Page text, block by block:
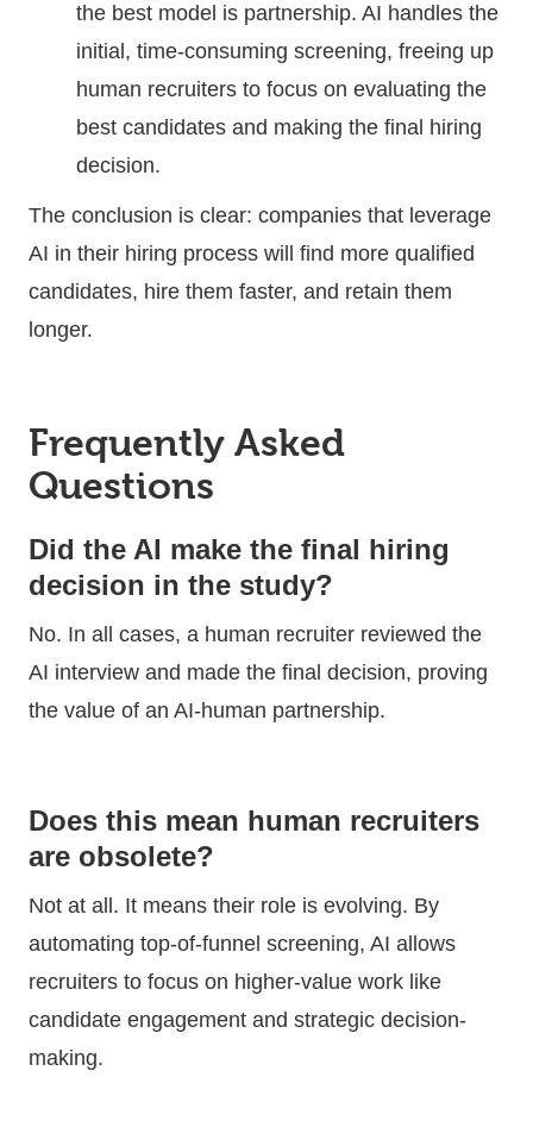
the best model is partnership. AI handles the
initial, time-consuming screening, freeing up
human recruiters to focus on evaluating the
best candidates and making the final hiring
decision.
The conclusion is clear: companies that leverage
AI in their hiring process will find more qualified
candidates, hire them faster, and retain them
longer.
Frequently Asked
Questions
Did the AI make the final hiring
decision in the study?
No. In all cases, a human recruiter reviewed the
AI interview and made the final decision, proving
the value of an AI-human partnership.
Does this mean human recruiters
are obsolete?
Not at all. It means their role is evolving. By
automating top-of-funnel screening, AI allows
recruiters to focus on higher-value work like
candidate engagement and strategic decision-
making.